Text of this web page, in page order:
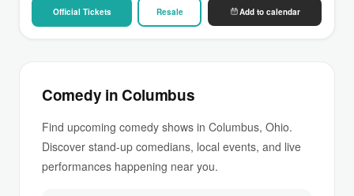
Official Tickets Resale Add to calendar
Comedy in Columbus
Find upcoming comedy shows in Columbus, Ohio.
Discover stand-up comedians, local events, and live
performances happening near you.